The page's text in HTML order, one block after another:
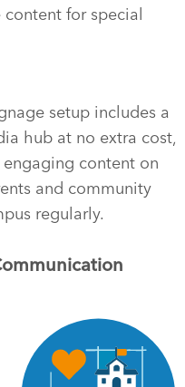
for special
setup includes a
hub at no extra cost,
content on
and community
regularly.